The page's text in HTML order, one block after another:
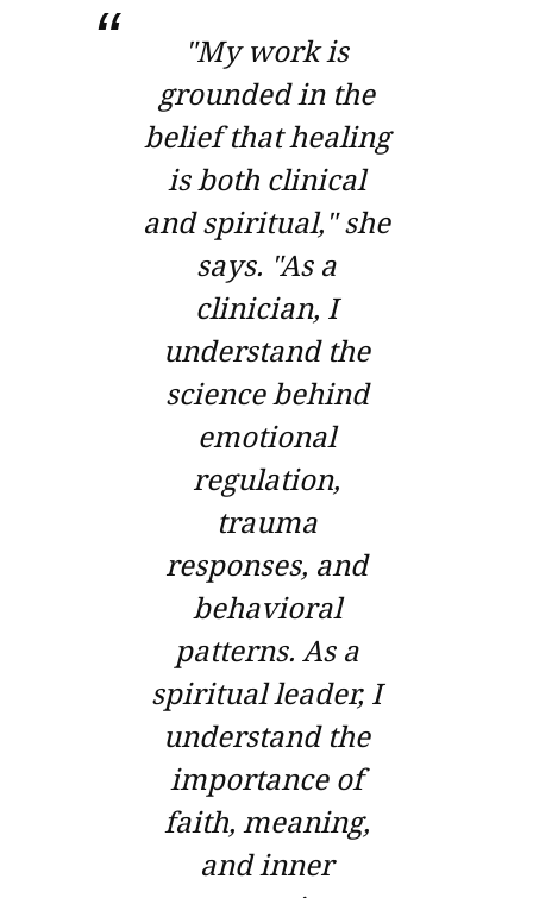
"My work is
grounded in the
belief that healing
is both clinical
and spiritual," she
says. "As a
clinician, I
understand the
science behind
emotional
regulation,
trauma
responses, and
behavioral
patterns. As a
spiritual leader, I
understand the
importance of
faith, meaning,
and inner